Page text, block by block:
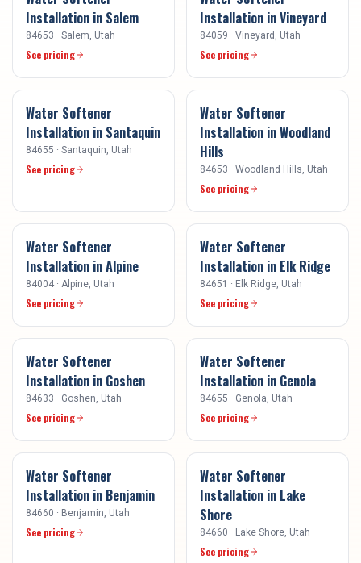
Installation in Salem
84653 · Salem , Utah
See pricing
Installation inVineyard
84059 · Vineyard , Utah
See pricing
Water Softener
Installation in Santaquin
84655 · Santaquin , Utah
See pricing
Water Softener
Installation inWoodland
Hills
84653 · Woodland Hills , Utah
See pricing
Water Softener
Installation inAlpine
84004 · Alpine , Utah
See pricing
Water Softener
Installation in Elk Ridge
84651 · Elk Ridge , Utah
See pricing
Water Softener
Installation in Goshen
84633 · Goshen , Utah
See pricing
Water Softener
Installation in Genola
84655 · Genola , Utah
See pricing
Water Softener
Installation in Benjamin
84660 · Benjamin , Utah
See pricing
Water Softener
Installation in Lake
Shore
84660 · Lake Shore , Utah
See pricing